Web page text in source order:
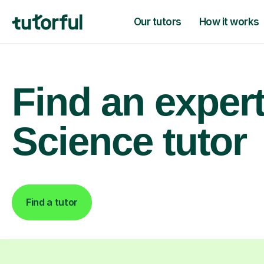
Our tutors How it works
Find an
Science tutor
Find a tutor